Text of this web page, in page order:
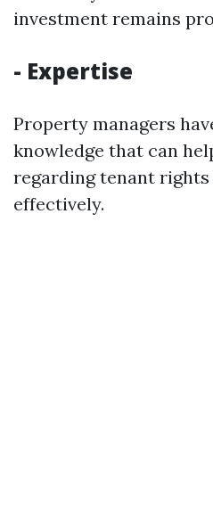
investment remains
- Expertise
Property managers
knowledge that can
regarding tenant rights
effectively.